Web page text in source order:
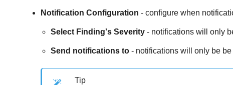
Notification Configuration - configure when
Select Finding's Severity- notifications will only
Send notifications to- notifications will only be
Tip